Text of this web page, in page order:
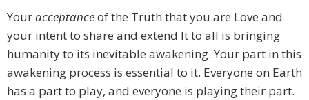
Youracceptanceof the Truth that you are Love and
your intent to share and extend It to all is bringing
humanity to its inevitable awakening. Your part in this
awakening process is essential to it. Everyone on Earth
has a part to play, and everyone is playing their part.